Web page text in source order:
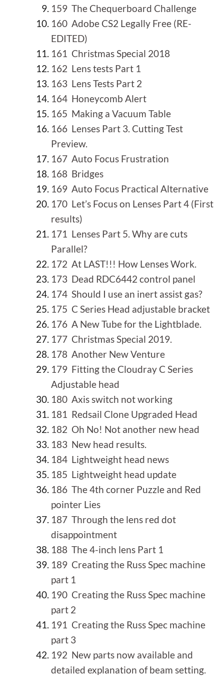
159 The Chequerboard Challenge
160 Adobe CS2 Legally Free (RE-
EDITED)
161 Christmas Special 2018
162 Lens tests Part 1
163 Lens Tests Part 2
164 Honeycomb Alert
165 Making a Vacuum Table
166 Lenses Part 3. Cutting Test
Preview.
167 Auto Focus Frustration
168 Bridges
169 Auto Focus Practical Alternative
170 Let’s Focus on Lenses Part 4 (First
results)
171 Lenses Part 5. Why are cuts
Parallel?
172 At LAST!!! How Lenses Work.
173 Dead RDC6442 control panel
174 Should I use an inert assist gas?
175 C Series Head adjustable bracket
176 A New Tube for the Lightblade.
177 Christmas Special 2019.
178 Another New Venture
179 Fitting the Cloudray C Series
Adjustable head
180 Axis switch not working
181 Redsail Clone Upgraded Head
182 Oh No! Not another new head
183 New head results.
184 Lightweight head news
185 Lightweight head update
186 The 4th corner Puzzle and Red
pointer Lies
187 Through the lens red dot
disappointment
188 The 4-inch lens Part 1
189 Creating the Russ Spec machine
part 1
190 Creating the Russ Spec machine
part 2
191 Creating the Russ Spec machine
part 3
192 New parts now available and
detailed explanation of beam setting.